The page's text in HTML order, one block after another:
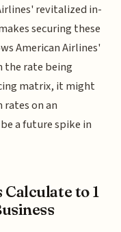
revitalized in-
securing these
American Airlines'
the rate being
matrix, it might
on an
a future spike in
to 1